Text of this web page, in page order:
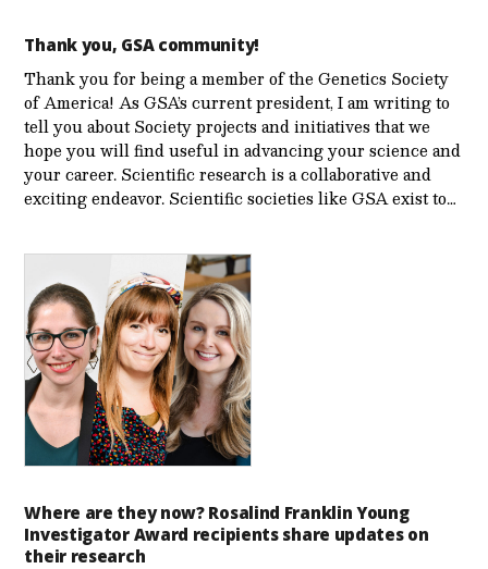
Thank you, GSA community!
Thank you for being a member of the Genetics Society
of America! As GSA’s current president, I am writing to
tell you about Society projects and initiatives that we
hope you will find useful in advancing your science and
your career. Scientific research is a collaborative and
exciting endeavor. Scientific societies like GSA exist to…
Where are they now? Rosalind Franklin Young
Investigator Award recipients share updates on
their research